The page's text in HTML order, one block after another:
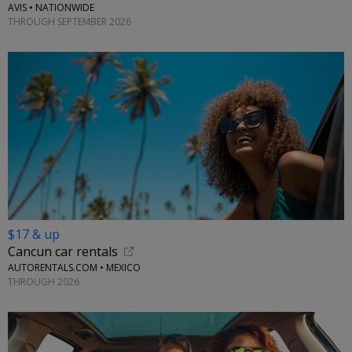
AVIS • NATIONWIDE
THROUGH SEPTEMBER 2026
$17 & up
Cancun car rentals
AUTORENTALS.COM • MEXICO
THROUGH 2026